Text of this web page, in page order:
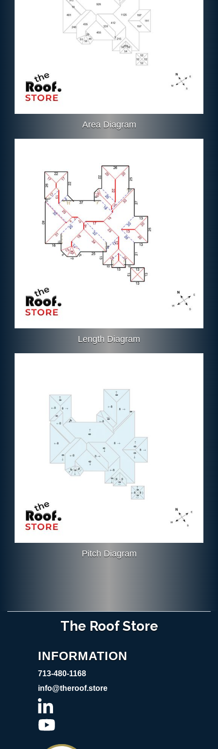
Area Diagram
Length Diagram
Pitch Diagram
The Roof Store
INFORMATION
713-480-1168
info@theroof.store